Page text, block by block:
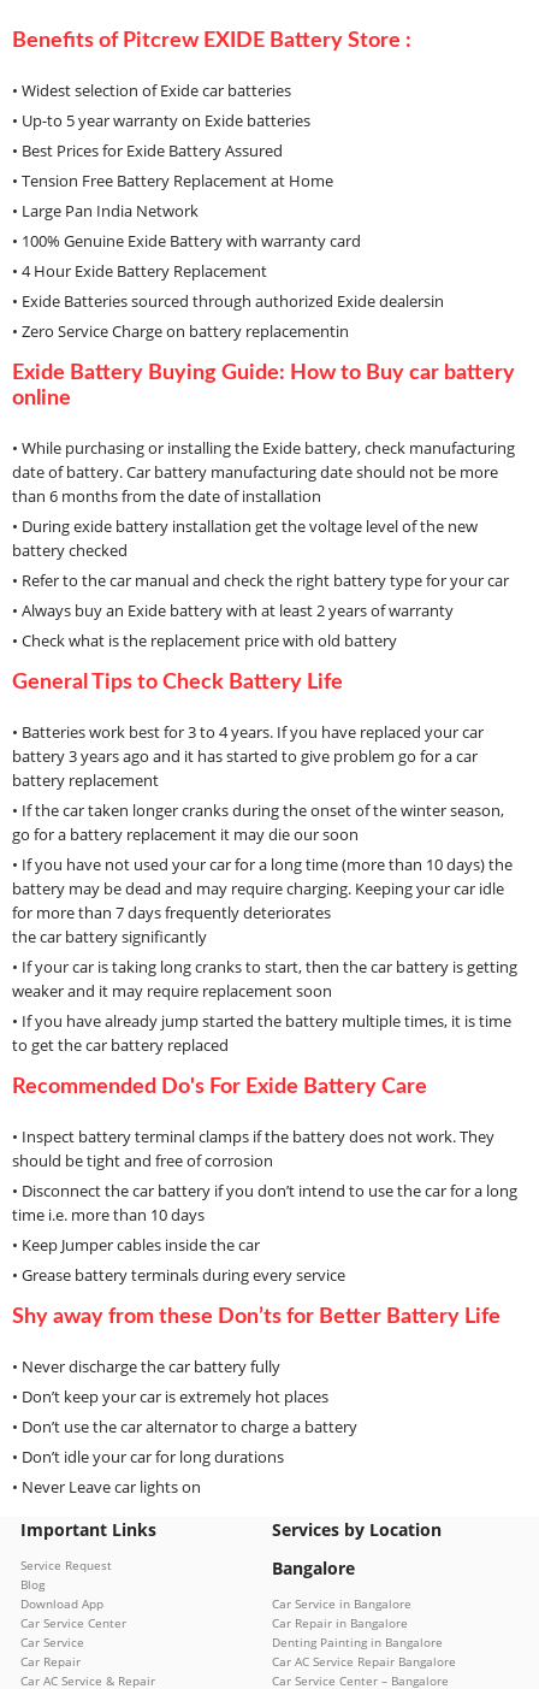
Benefits of Pitcrew EXIDE Battery Store :
• Widest selection of Exide car batteries
• Up-to 5 year warranty on Exide batteries
• Best Prices for Exide Battery Assured
• Tension Free Battery Replacement at Home
• Large Pan India Network
• 100% Genuine Exide Battery with warranty card
• 4 Hour Exide Battery Replacement
• Exide Batteries sourced through authorized Exide dealersin
• Zero Service Charge on battery replacementin
Exide Battery Buying Guide: How to Buy car battery
online
• While purchasing or installing the Exide battery, check manufacturing
date of battery. Car battery manufacturing date should not be more
than 6 months from the date of installation
• During exide battery installation get the voltage level of the new
battery checked
• Refer to the car manual and check the right battery type for your car
• Always buy an Exide battery with at least 2 years of warranty
• Check what is the replacement price with old battery
General Tips to Check Battery Life
• Batteries work best for 3 to 4 years. If you have replaced your car
battery 3 years ago and it has started to give problem go for a car
battery replacement
• If the car taken longer cranks during the onset of the winter season,
go for a battery replacement it may die our soon
• If you have not used your car for a long time (more than 10 days) the
battery may be dead and may require charging. Keeping your car idle
for more than 7 days frequently deteriorates
the car battery significantly
• If your car is taking long cranks to start, then the car battery is getting
weaker and it may require replacement soon
• If you have already jump started the battery multiple times, it is time
to get the car battery replaced
Recommended Do's For Exide Battery Care
• Inspect battery terminal clamps if the battery does not work. They
should be tight and free of corrosion
• Disconnect the car battery if you don’t intend to use the car for a long
time i.e. more than 10 days
• Keep Jumper cables inside the car
• Grease battery terminals during every service
Shy away from these Don’ts for Better Battery Life
• Never discharge the car battery fully
• Don’t keep your car is extremely hot places
• Don’t use the car alternator to charge a battery
• Don’t idle your car for long durations
• Never Leave car lights on
Important Links
Service Request
Blog
Download App
Car Service Center
Car Service
Car Repair
Car AC Service & Repair
Services by Location
Bangalore
Car Service in Bangalore
Car Repair in Bangalore
Denting Painting in Bangalore
Car AC Service Repair Bangalore
Car Service Center – Bangalore